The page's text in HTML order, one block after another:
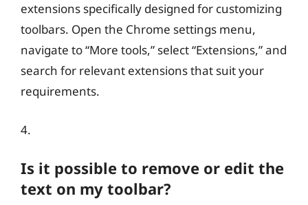
extensions specifically designed for customizing
toolbars. Open the Chrome settings menu,
navigate to “More tools,” select “Extensions,” and
search for relevant extensions that suit your
requirements.
4.
Is it possible to remove or edit the
text on my toolbar?